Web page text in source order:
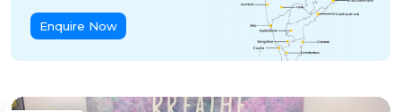
Enquire Now